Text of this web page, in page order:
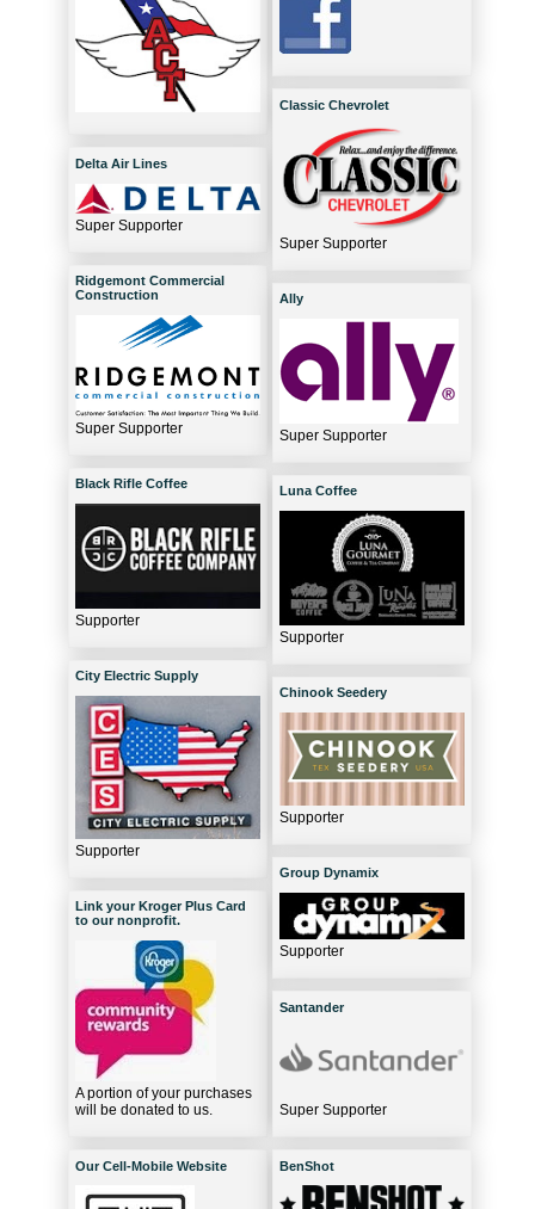
Delta Air Lines
Super Supporter
Ridgemont Commercial
Construction
Super Supporter
Black Rifle Coffee
Supporter
City Electric Supply
Supporter
Link your Kroger Plus Card
to our nonprofit.
A portion of your purchases
will be donated to us.
Our Cell-Mobile Website
Classic Chevrolet
Super Supporter
Ally
Super Supporter
Luna Coffee
Supporter
Chinook Seedery
Supporter
Group Dynamix
Supporter
Santander
Super Supporter
BenShot